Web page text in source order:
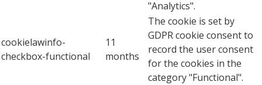
"Analytics".
cookielawinfo-
checkbox-functional
11
months
The cookie is set by
GDPR cookie consent to
record the user consent
for the cookies in the
category "Functional".